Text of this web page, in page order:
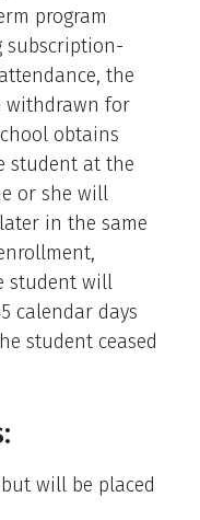
program
subscription-
the
withdrawn for
obtains
student at the
or she will
in the same
student will
calendar days
student ceased
will be placed